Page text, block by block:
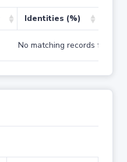
Identities (%)
No matching records found